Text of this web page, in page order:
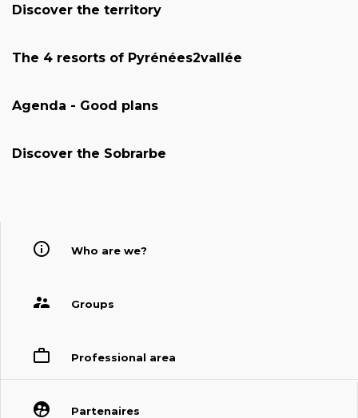
Discover the territory
The 4 resorts of Pyrénées2vallée
Agenda - Good plans
Discover the Sobrarbe
Who are we?
Groups
Professional area
Partenaires